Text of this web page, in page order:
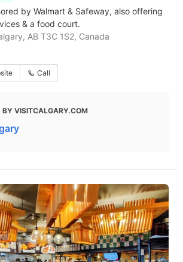
by Walmart & Safeway, also offering
& a food court.
AB T3C 1S2, Canada
Call
BY VISITCALGARY.COM